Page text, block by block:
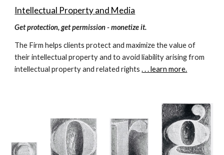
Intellectual Property and Media
Get protection, get permission - monetize it.
The Firm helps clients protect and maximize the value of
their intellectual property and to avoid liability arising from
intellectual property and related rights . . . learn more.